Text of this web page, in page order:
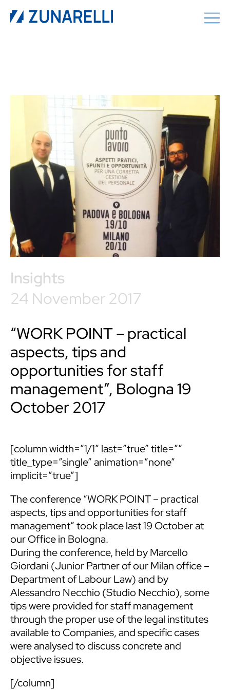
Insights
24 November 2017
“WORK POINT – practical
aspects, tips and
opportunities for staff
management”, Bologna 19
October 2017
[column width=”1/1″ last=”true” title=””
title_type=”single” animation=”none”
implicit=”true”]
The conference “WORK POINT – practical
aspects, tips and opportunities for staff
management” took place last 19 October at
our Office in Bologna.
During the conference, held byMarcello
Giordani (Junior Partner of our Milan office –
Department of Labour Law) and by
Alessandro Necchio (Studio Necchio), some
tips were provided for staff management
through the proper use of the legal institutes
available to Companies, and specific cases
were analysed to discuss concrete and
objective issues.
[/column]